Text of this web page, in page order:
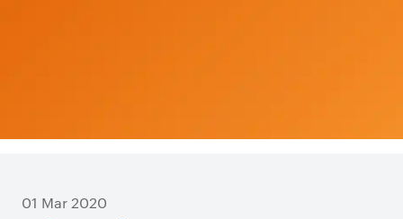
01 Mar 2020